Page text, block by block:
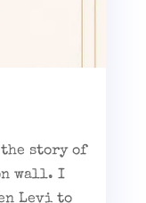
the story of
wall. I
Levi to